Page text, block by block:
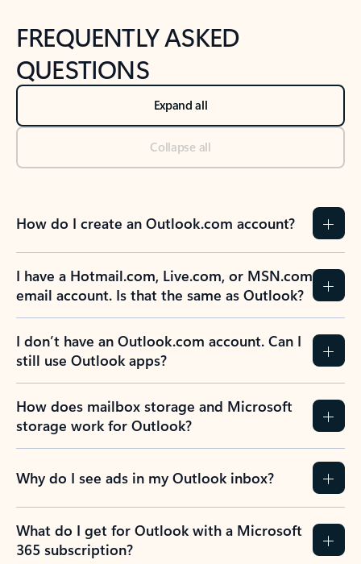
FREQUENTLY ASKED
QUESTIONS
Expand all
Collapse all
How do I create an Outlook.com account?
I have a Hotmail.com, Live.com, or MSN.com
email account. Is that the same as Outlook?
I don’t have an Outlook.com account. Can I
still use Outlook apps?
How does mailbox storage and Microsoft
storage work for Outlook?
Why do I see ads in my Outlook inbox?
What do I get for Outlook with a Microsoft
365 subscription?